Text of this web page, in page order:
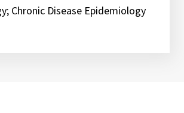
Chronic Disease Epidemiology